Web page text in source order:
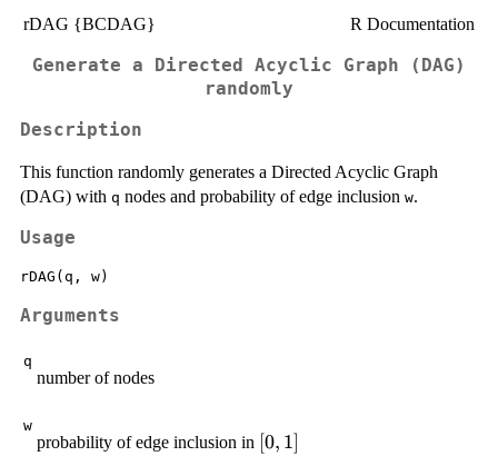
rDAG {BCDAG} R Documentation
Generate a Directed Acyclic Graph (DAG)
randomly
Description
This function randomly generates a Directed Acyclic Graph
(DAG) with q nodes and probability of edge inclusion w.
Usage
Arguments
q
number of nodes
w
probability of edge inclusion in [0,1]
[0, 1]